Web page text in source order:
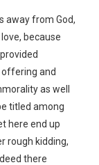
away from God,
because
and
as well
titled among
here end up
rough kidding,
there